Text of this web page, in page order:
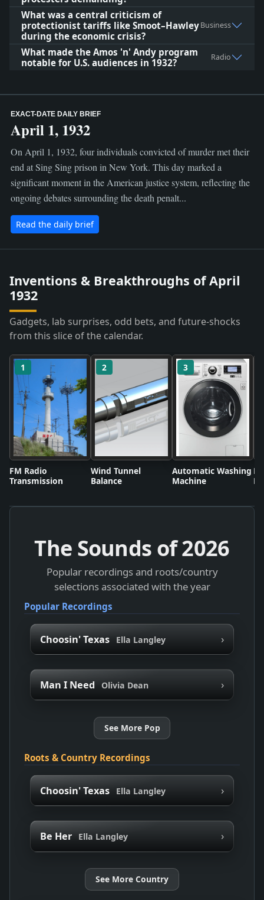
What was a central criticism of
protectionist tariffs like Smoot–Hawley
during the economic crisis?
Business
What made the Amos 'n' Andy program
notable for U.S. audiences in 1932?
Radio
EXACT-DATE DAILY BRIEF
April 1, 1932
On April 1, 1932, four individuals convicted of murder met their
end at Sing Sing prison in New York. This day marked a
significant moment in the American justice system, reflecting the
ongoing debates surrounding the death penalt...
Read the daily brief
Inventions & Breakthroughs of April
1932
Gadgets, lab surprises, odd bets, and future-shocks
from this slice of the calendar.
1
FM Radio
Transmission
2
Wind Tunnel
Balance
3
Automatic Washing
Machine
The Sounds of2026
Popular recordings and roots/country
selections associated with the year
Popular Recordings
Choosin' Texas Ella Langley ›
Man I Need Olivia Dean ›
See More Pop
Roots & Country Recordings
Choosin' Texas Ella Langley ›
Be Her Ella Langley ›
See More Country